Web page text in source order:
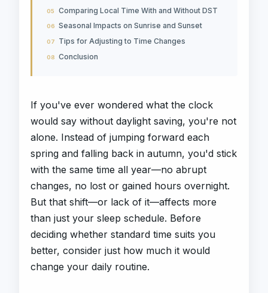
Comparing Local Time With and Without DST
Seasonal Impacts on Sunrise and Sunset
Tips for Adjusting to Time Changes
Conclusion
If you've ever wondered what the clock
would say without daylight saving, you're not
alone. Instead of jumping forward each
spring and falling back in autumn, you'd stick
with the same time all year—no abrupt
changes, no lost or gained hours overnight.
But that shift—or lack of it—affects more
than just your sleep schedule. Before
deciding whether standard time suits you
better, consider just how much it would
change your daily routine.